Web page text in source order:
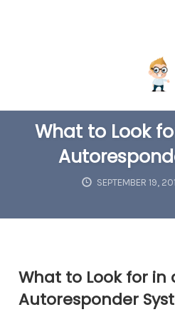
content
What to Look
SEPTEMBER 19,
What to Look for in
Autoresponder